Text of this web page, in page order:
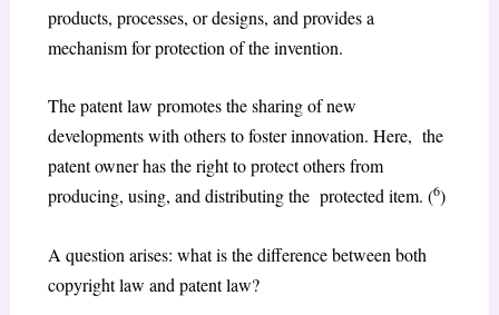
products, processes, or designs, and provides a
mechanism for protection of the invention.
The patent law promotes the sharing of new
developments with others to foster innovation. Here, the
patent owner has the right to protect others from
producing, using, and distributing the protected item. (6)
A question arises: what is the difference between both
copyright law and patent law?